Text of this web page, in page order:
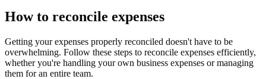
How to reconcile expenses
Getting your expenses properly reconciled doesn't have to be
overwhelming. Follow these steps to reconcile expenses efficiently,
whether you're handling your own business expenses or managing
them for an entire team.